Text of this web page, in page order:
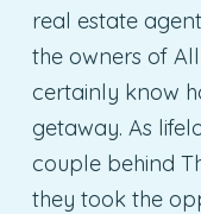
real estate
the owners of
certainly know
getaway. As
couple behind
they took the